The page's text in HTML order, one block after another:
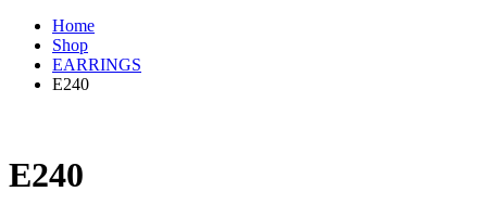
Home
Shop
EARRINGS
E240
E240